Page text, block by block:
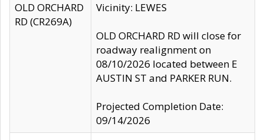
OLD ORCHARD
RD (CR269A)
Vicinity: LEWES
OLD ORCHARD RD will close for
roadway realignment on
08/10/2026 located between E
AUSTIN ST and PARKER RUN.
Projected Completion Date:
09/14/2026